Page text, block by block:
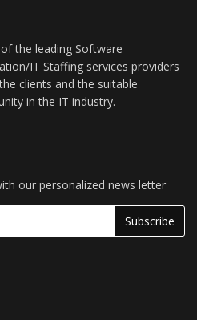
the leading Software
IT Staffing services providers
clients and the suitable
in the IT industry.
our personalized news letter
Subscribe